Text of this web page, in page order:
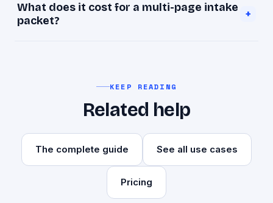
fields and makes them typeable.
What does it cost for a multi-page intake
packet?
+
KEEP READING
Related help
The complete guide See all use cases
Pricing